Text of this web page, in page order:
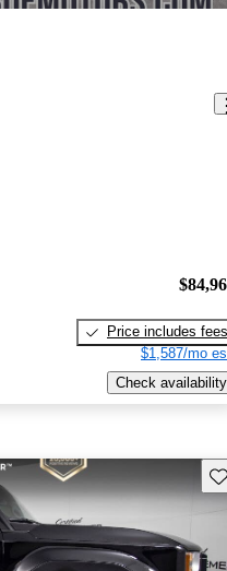
Price includes fees
$1,587/mo
Check availability